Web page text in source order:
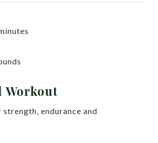
Workout
strength, endurance and